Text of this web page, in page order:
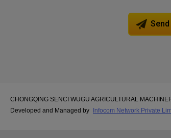
CHONGQING SENCI WUGU AGRICULTURAL
Developed and Managed by
Infocom Network Private